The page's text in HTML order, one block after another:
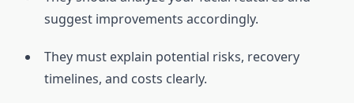
suggest improvements accordingly.
They must explain potential risks, recovery
timelines, and costs clearly.